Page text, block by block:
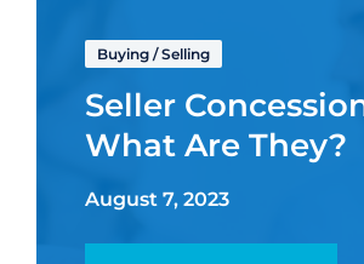
Buying /Selling
Seller
What Are They?
August 7, 2023